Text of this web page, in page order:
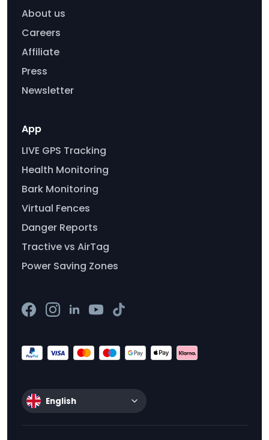
About us
Careers
Affiliate
Press
Newsletter
App
LIVE GPS Tracking
Health Monitoring
Bark Monitoring
Virtual Fences
Danger Reports
Tractive vs AirTag
Power Saving Zones
English